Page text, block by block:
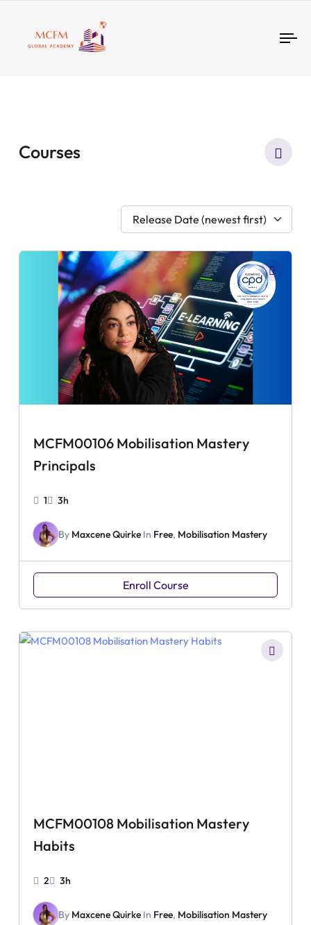
Courses
Release Date (newest first)
MCFM00106 Mobilisation Mastery
Principals
1 3h
By Maxcene Quirke In Free, Mobilisation Mastery
Enroll Course
MCFM00108 Mobilisation Mastery
Habits
2 3h
By Maxcene Quirke In Free, Mobilisation Mastery